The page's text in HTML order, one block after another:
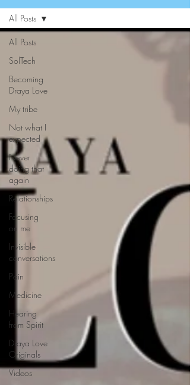
All Posts
SolTech
Becoming
Draya Love
My tribe
Not what I
expected
Never
doing that
again
Relationships
Focusing
on me
Invisible
conversations
Pain
Medicine
Hearing
from Spirit
Draya Love
Originals
Videos
All Posts